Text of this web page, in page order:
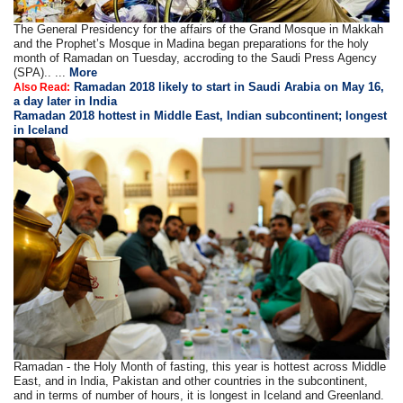
The General Presidency for the affairs of the Grand Mosque in Makkah
and the Prophet’s Mosque in Madina began preparations for the holy
month of Ramadan on Tuesday, accroding to the Saudi Press Agency
(SPA).. ... More
Also Read: Ramadan 2018 likely to start in Saudi Arabia on May 16,
a day later in India
Ramadan 2018 hottest in Middle East, Indian subcontinent; longest
in Iceland
Ramadan - the Holy Month of fasting, this year is hottest across Middle
East, and in India, Pakistan and other countries in the subcontinent,
and in terms of number of hours, it is longest in Iceland and Greenland.